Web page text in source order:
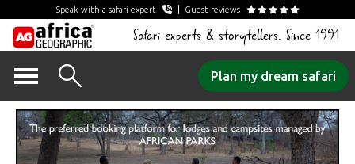
Speak with a safari expert Guest reviews
Safari experts & storytellers. Since 1991
content
Plan my dream safari